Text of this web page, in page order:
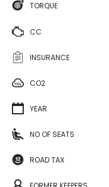
TORQUE
CC
INSURANCE
CO2
YEAR
NO OF SEATS
ROAD TAX